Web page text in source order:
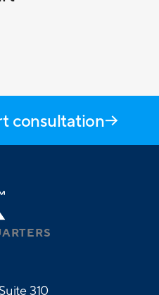
consultation
310